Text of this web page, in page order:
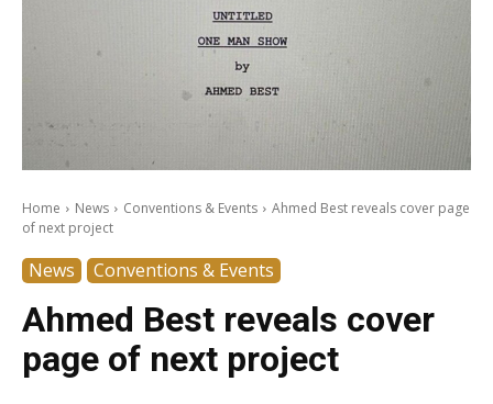
Home News Conventions & Events
Ahmed Best reveals cover page
of next project
News Conventions & Events
Ahmed Best reveals cover
page of next project